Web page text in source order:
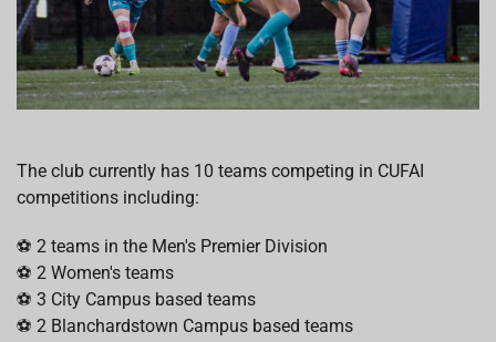
The club currently has 10 teams competing in CUFAI
competitions including:
⚽ 2 teams in the Men's Premier Division
⚽ 2 Women's teams
⚽ 3 City Campus based teams
⚽ 2 Blanchardstown Campus based teams